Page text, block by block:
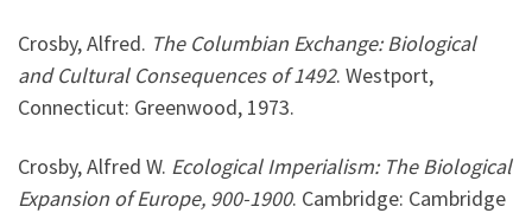
Crosby, Alfred. The Columbian Exchange: Biological
and Cultural Consequences of 1492. Westport,
Connecticut: Greenwood, 1973.
Crosby, Alfred W. Ecological Imperialism: The Biological
Expansion of Europe, 900-1900. Cambridge: Cambridge